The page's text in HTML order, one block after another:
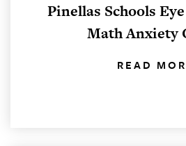
Pinellas Schools
Math Anxiety
READ